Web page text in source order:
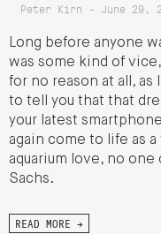
Peter Kirn - June 29,
Long before anyone
was some kind of
for no reason at all, as
to tell you that that
your latest
again come to life as
aquarium love, no
Sachs.
READ MORE →